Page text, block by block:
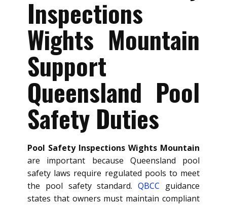
Inspections
Wights Mountain
Support
Queensland Pool
Safety Duties
Pool Safety Inspections Wights Mountain
are important because Queensland pool
safety laws require regulated pools to meet
the pool safety standard.QBCC guidance
states that owners must maintain compliant